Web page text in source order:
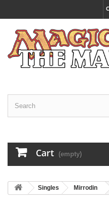
Cart (empty)
Singles Mirrodin